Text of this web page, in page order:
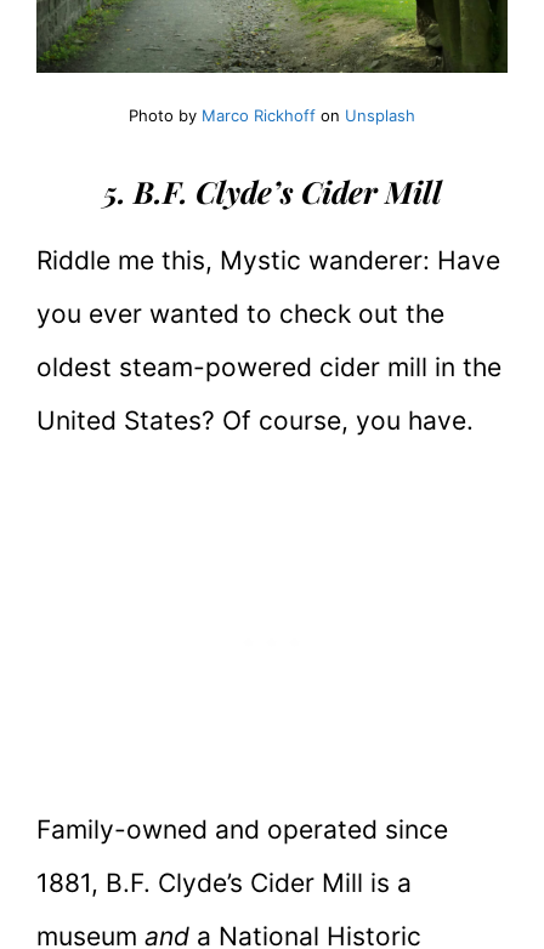
Photo by Marco Rickhoff on Unsplash
5. B.F. Clyde’s Cider Mill
Riddle me this, Mystic wanderer: Have
you ever wanted to check out the
oldest steam-powered cider mill in the
United States? Of course, you have.
Family-owned and operated since
1881, B.F. Clyde’s Cider Mill is a
museum and a National Historic